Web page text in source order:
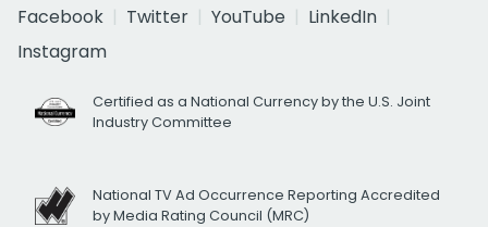
Facebook
Twitter YouTube
LinkedIn
Instagram
Certified as a National Currency by the U.S. Joint
Industry Committee
National TV Ad Occurrence Reporting Accredited
by Media Rating Council (MRC)